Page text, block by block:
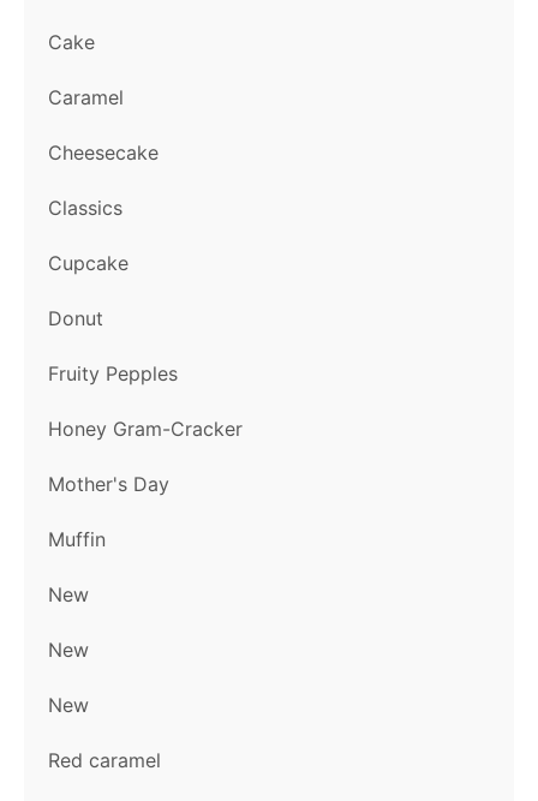
Cake
Caramel
Cheesecake
Classics
Cupcake
Donut
Fruity Pepples
Honey Gram-Cracker
Mother's Day
Muffin
New
New
New
Red caramel